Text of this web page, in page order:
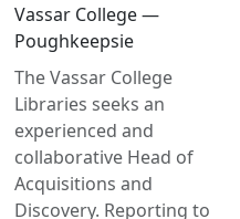
Vassar College —
Poughkeepsie
The Vassar College
Libraries seeks an
experienced and
collaborative Head of
Acquisitions and
Discovery. Reporting to